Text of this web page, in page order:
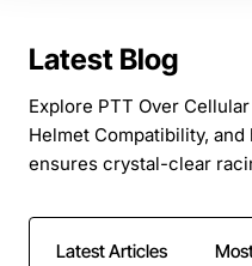
Latest Blog
Explore PTT Over
Helmet Compatibility,
ensures crystal-clear
Latest Articles